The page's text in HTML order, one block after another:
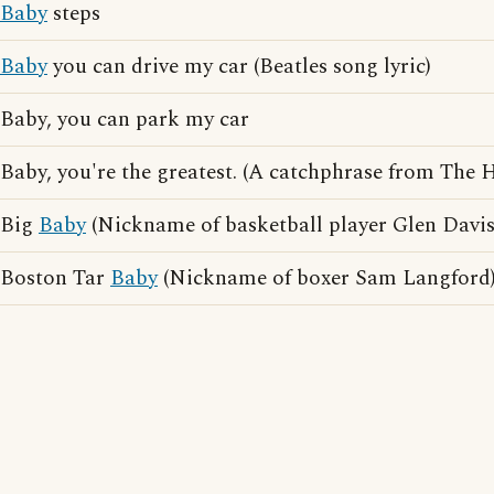
Babysteps
Babyyou can drive my car (Beatles song lyric)
Baby, you can park my car
Baby, you're the greatest. (A catchphrase from The
Big Baby(Nickname of basketball player Glen
Boston Tar Baby(Nickname of boxer Sam Langford)